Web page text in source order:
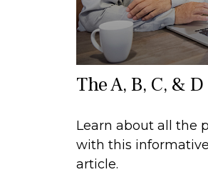
The A, B, C, &
Learn about all the
with this
article.